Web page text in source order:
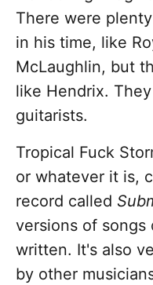
There were
in his time, like
McLaughlin, but
like Hendrix.
guitarists.
Tropical Fuck
or whatever it is,
record called
versions of songs
written. It's also
by other